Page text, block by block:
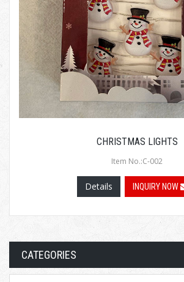
CHRISTMAS LIGHTS
Item No.:C-002
Details INQUIRY NOW
CATEGORIES